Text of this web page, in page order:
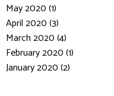
May 2020 (1)
April 2020 (3)
March 2020 (4)
February 2020 (1)
January 2020 (2)